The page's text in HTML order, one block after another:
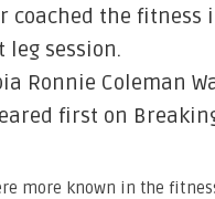
coached the fitness
session.
Ronnie Coleman
first on
more known in the